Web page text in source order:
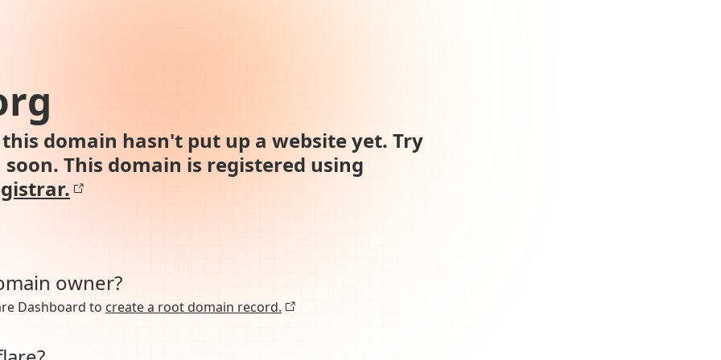
domain hasn't put up a website yet. Try
This domain is registered using
owner?
Dashboard to create a root domain record.